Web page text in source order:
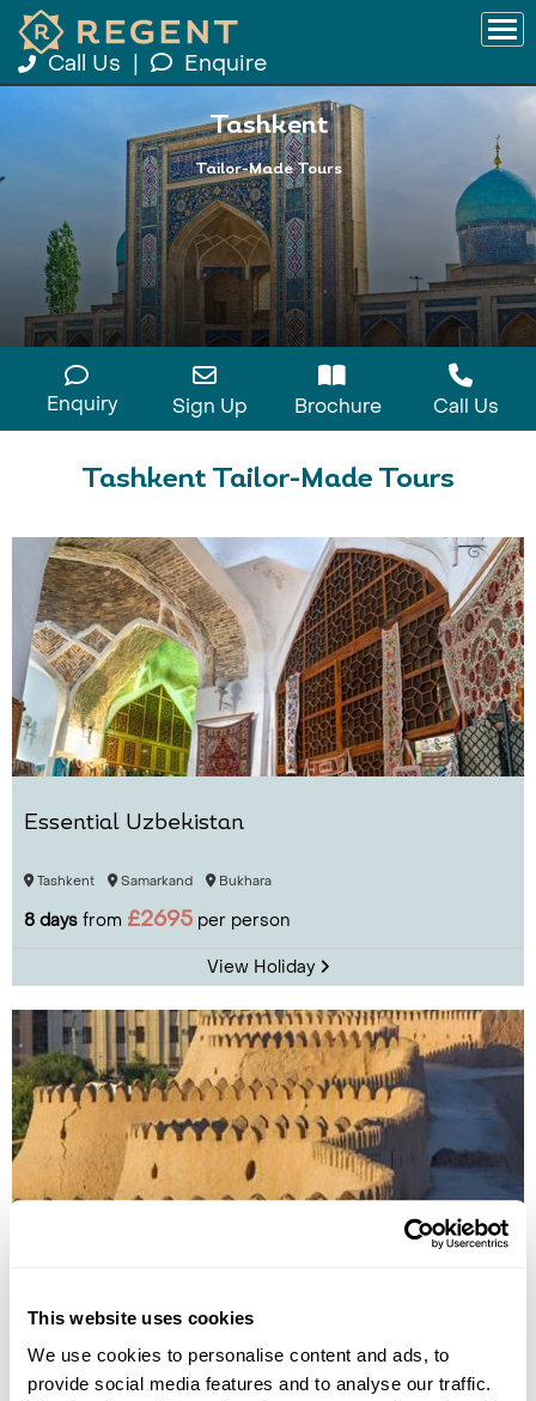
This website uses cookies
We use cookies to personalise content and ads, to
provide social media features and to analyse our traffic.
Call Us Enquire
Tashkent
Tailor-Made Tours
Enquiry Sign Up Brochure Call Us
Tashkent Tailor-Made Tours
Essential Uzbekistan
Tashkent Samarkand Bukhara
8 days from £2695 per person
View Holiday
Tashkent Samarkand Bukhara Khiva Urgench
11 daysfrom£3275per person